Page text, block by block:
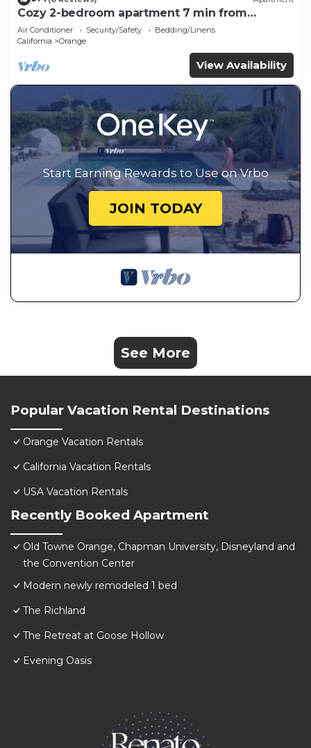
Cozy 2-bedroom apartment 7 min from
Disneyland! Free parking and pool!
Air Conditioner Security/Safety
Bedding/Linens
California
Orange
View Availability
Start Earning Rewards to Use on Vrbo
JOIN TODAY
See More
Popular Vacation Rental Destinations
Orange Vacation Rentals
California Vacation Rentals
USA Vacation Rentals
Recently Booked Apartment
Old Towne Orange, Chapman University, Disneyland and
the Convention Center
Modern newly remodeled 1 bed
The Richland
The Retreat at Goose Hollow
Evening Oasis